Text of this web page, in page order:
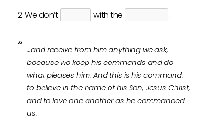
We don’t with the .
…and receive from him anything we ask,
because we keep his commands and do
what pleases him. And this is his command:
to believe in the name of his Son, Jesus Christ,
and to love one another as he commanded
us.